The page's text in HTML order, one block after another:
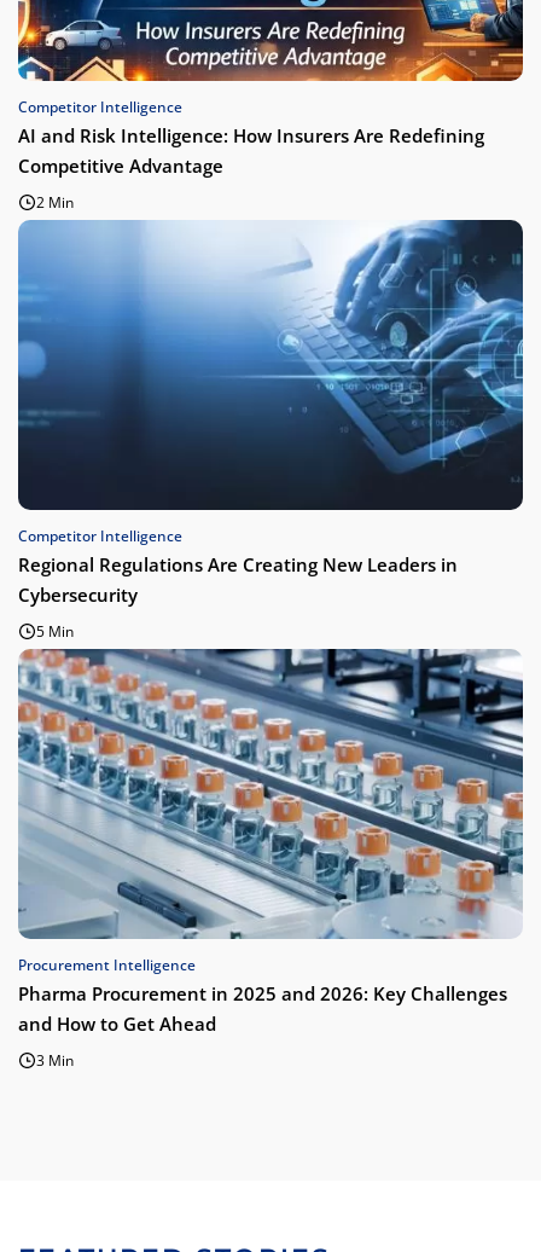
Competitor Intelligence
AI and Risk Intelligence: How Insurers Are Redefining
Competitive Advantage
2 Min
Competitor Intelligence
Regional Regulations Are Creating New Leaders in
Cybersecurity
5 Min
Procurement Intelligence
Pharma Procurement in 2025 and 2026: Key Challenges
and How to Get Ahead
3 Min